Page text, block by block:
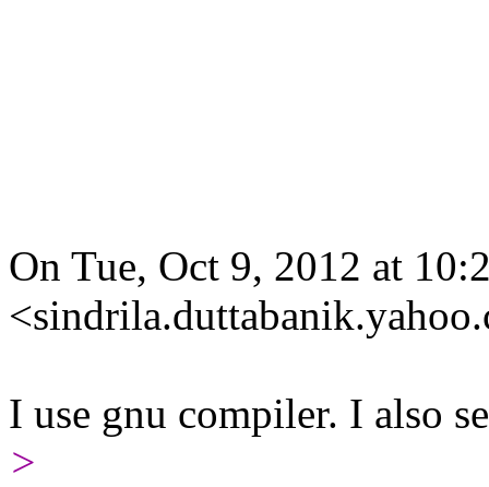
On Tue, Oct 9, 2012 at
I use gnu compiler. I also
>